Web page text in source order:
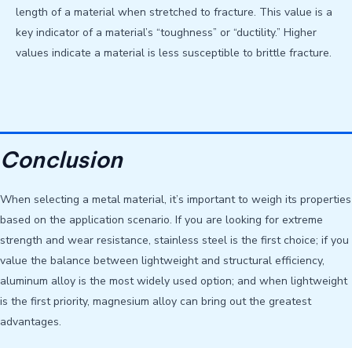
length of a material when stretched to fracture. This value is a
key indicator of a material’s “toughness” or “ductility.” Higher
values ​​indicate a material is less susceptible to brittle fracture.
Conclusion
When selecting a metal material, it’s important to weigh its properties
based on the application scenario. If you are looking for extreme
strength and wear resistance, stainless steel is the first choice; if you
value the balance between lightweight and structural efficiency,
aluminum alloy is the most widely used option; and when lightweight
is the first priority, magnesium alloy can bring out the greatest
advantages.